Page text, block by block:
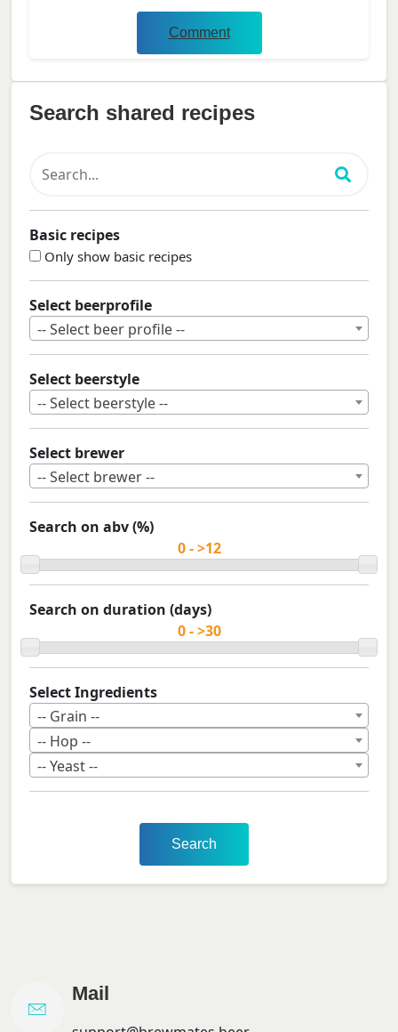
Comment
Search shared recipes
Basic recipes
Only show basic recipes
Select beerprofile
-- Select beer profile --
Select beerstyle
-- Select beerstyle --
Select brewer
-- Select brewer --
Search on abv (%)
Search on duration (days)
Select Ingredients
-- Grain --
-- Hop --
-- Yeast --
Search
Mail